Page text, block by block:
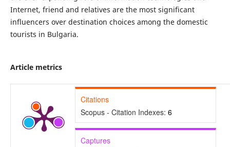
Internet, friend and relatives are the most significant
influencers over destination choices among the domestic
tourists in Bulgaria.
Article metrics
Citations
Scopus - Citation Indexes: 6
Captures